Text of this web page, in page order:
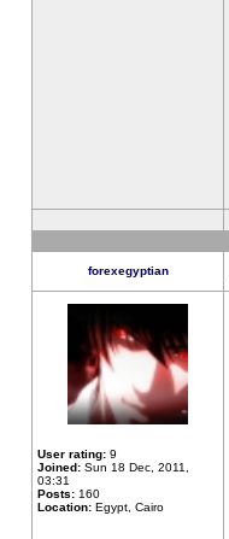
forexegyptian
User rating: 9
Joined: Sun 18 Dec, 2011,
03:31
Posts: 160
Location: Egypt, Cairo